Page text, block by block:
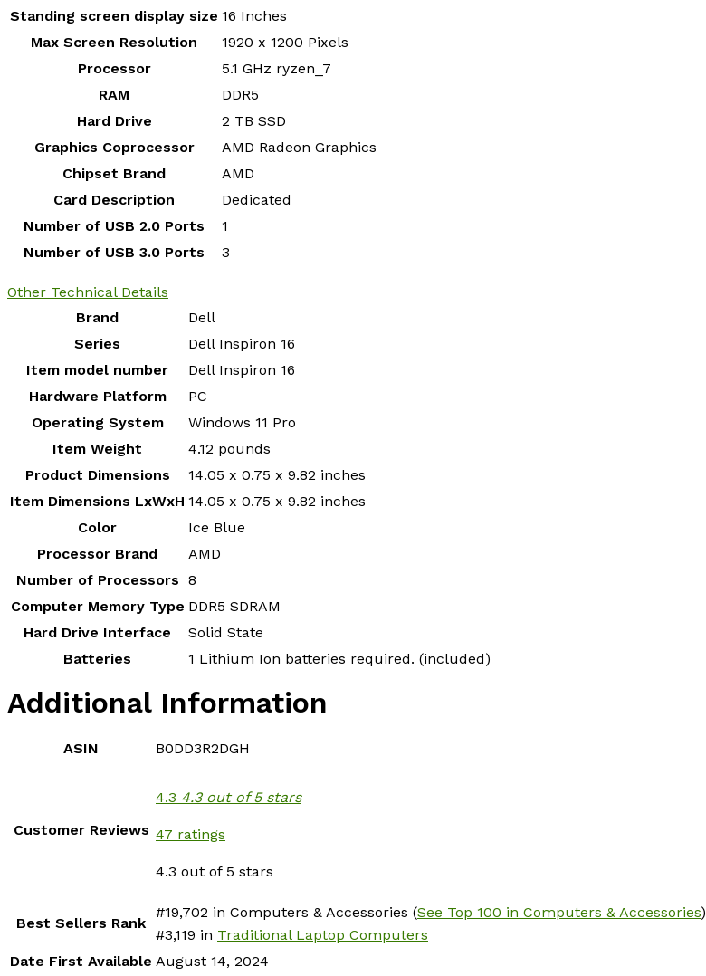
Standing screen display size ‎16 Inches
Max Screen Resolution
‎1920 x 1200 Pixels
Processor
‎5.1 GHz ryzen_7
RAM
‎DDR5
Hard Drive
‎2 TB SSD
Graphics Coprocessor
‎AMD Radeon Graphics
Chipset Brand
‎AMD
Card Description
‎Dedicated
Number of USB 2.0 Ports
‎1
Number of USB 3.0 Ports
‎3
Other Technical Details
Brand
‎Dell
Series
‎Dell Inspiron 16
Item model number
‎Dell Inspiron 16
Hardware Platform
‎PC
Operating System
‎Windows 11 Pro
Item Weight
‎4.12 pounds
Product Dimensions
‎14.05 x 0.75 x 9.82 inches
Item Dimensions LxWxH ‎14.05 x 0.75 x 9.82 inches
Color
‎Ice Blue
Processor Brand
‎AMD
Number of Processors ‎8
Computer Memory Type ‎DDR5 SDRAM
Hard Drive Interface
‎Solid State
Batteries
‎1 Lithium Ion batteries required. (included)
Additional Information
ASIN B0DD3R2DGH
Customer Reviews
4.3 4.3 out of 5 stars
47 ratings
4.3 out of 5 stars
Best Sellers Rank
#19,702 in Computers & Accessories (See Top 100 in Computers & Accessories)
#3,119 in Traditional Laptop Computers
Date First Available August 14, 2024